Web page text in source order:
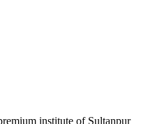
institute of Sultanpur